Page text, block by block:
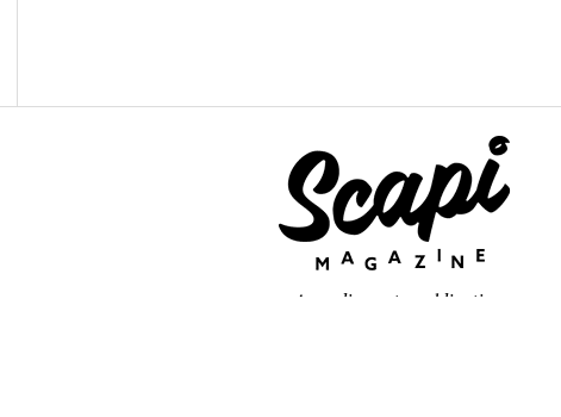
An online arts publication